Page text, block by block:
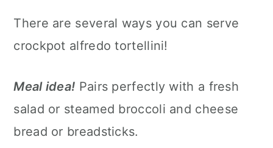
There are several ways you can serve
crockpot alfredo tortellini!
Meal idea! Pairs perfectly with a fresh
salad or steamed broccoli and cheese
bread or breadsticks.